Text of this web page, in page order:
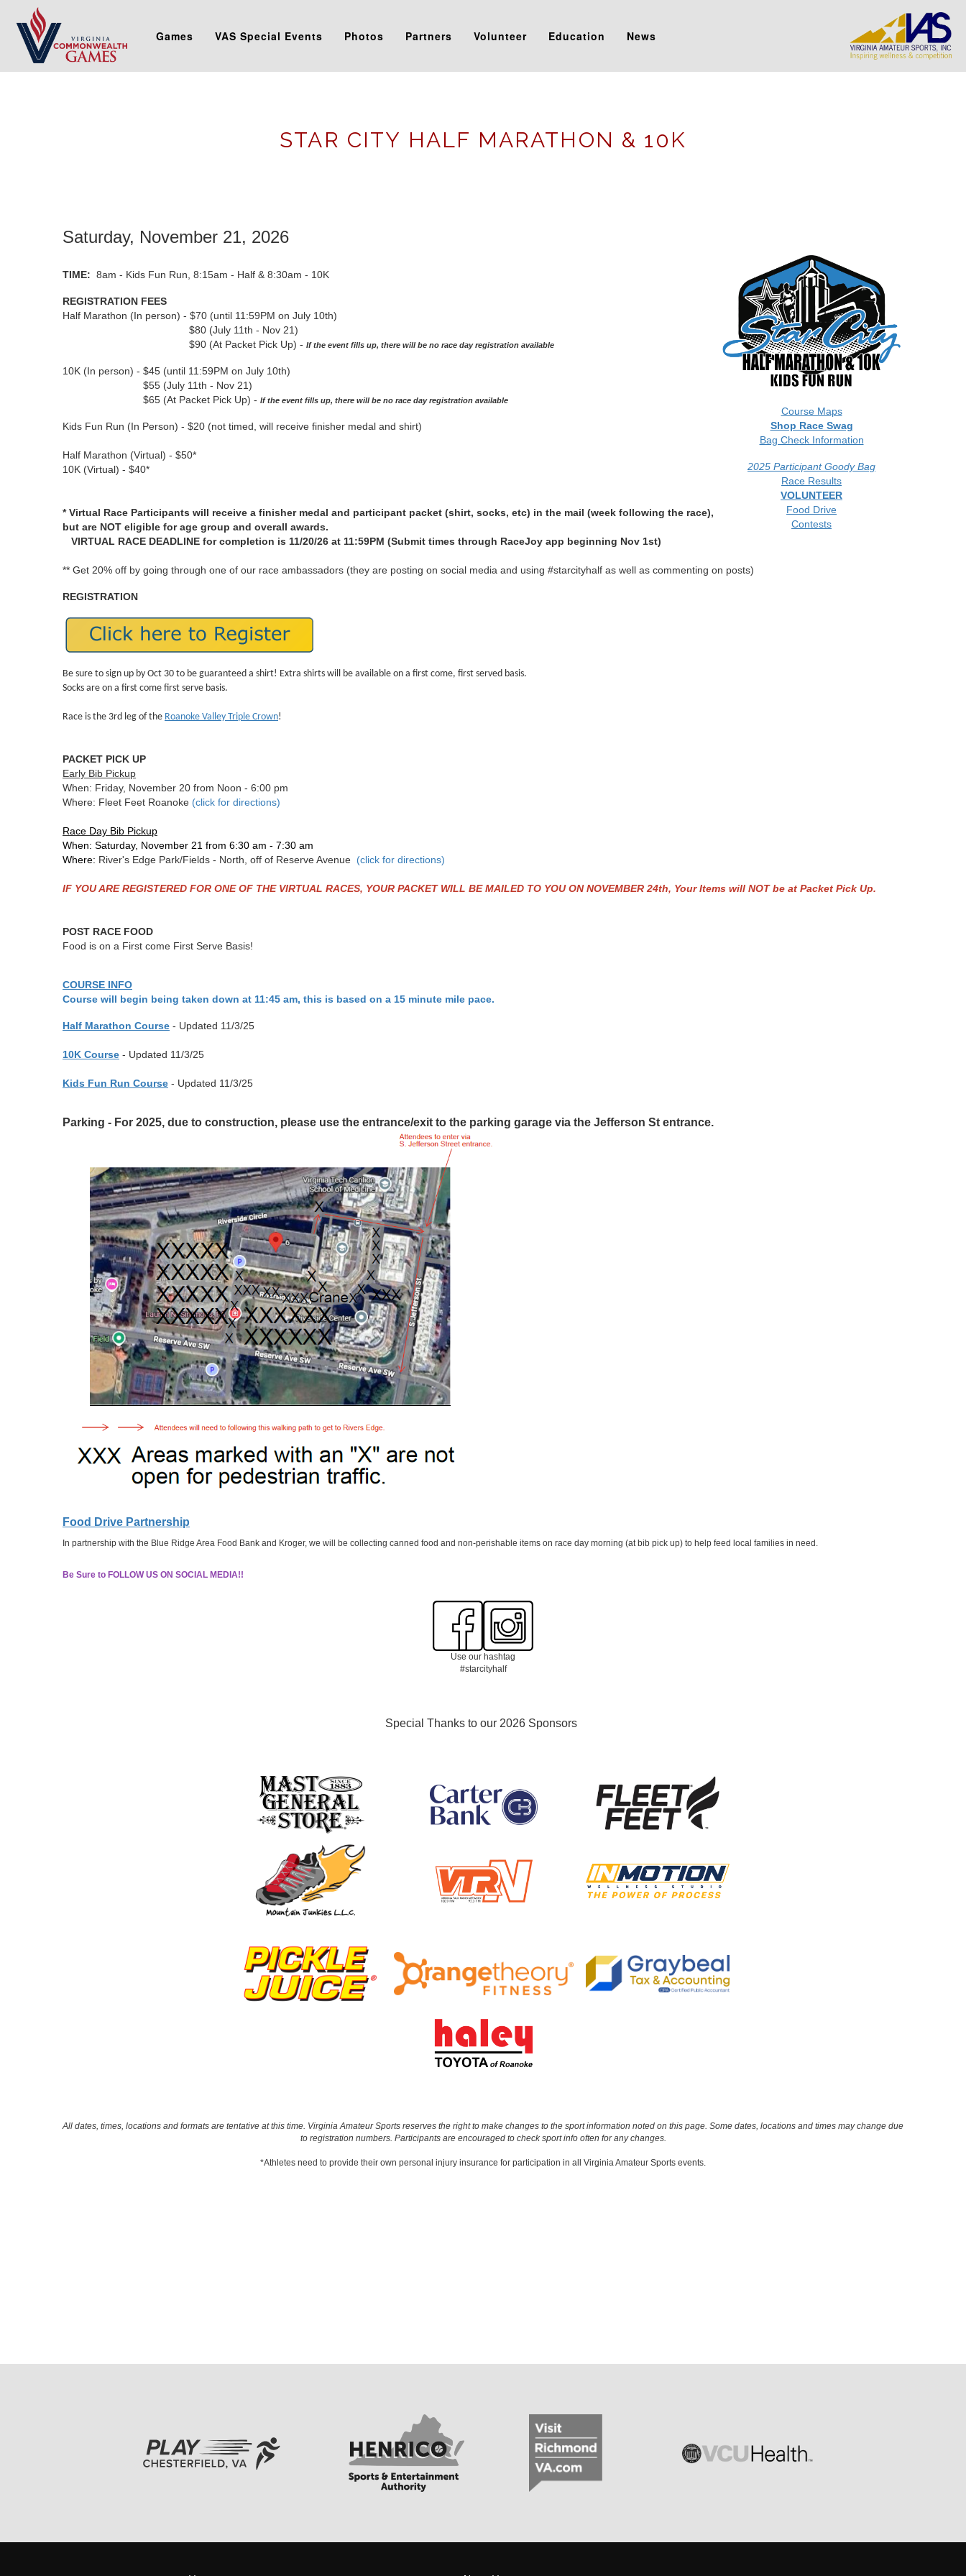
Games VAS Special Events Photos Partners Volunteer Education News
STAR CITY HALF MARATHON & 10K
Saturday, November 21, 2026
Course Maps
Shop Race Swag
Bag Check Information
2025 Participant Goody Bag
Race Results
VOLUNTEER
Food Drive
Contests
TIME: 8am - Kids Fun Run, 8:15am - Half & 8:30am - 10K
REGISTRATION FEES
Half Marathon (In person) - $70 (until 11:59PM on July 10th)
$80 (July 11th - Nov 21)
$90 (At Packet Pick Up) - If the event fills up, there will be no race day registration available
10K (In person) - $45 (until 11:59PM on July 10th)
$55 (July 11th - Nov 21)
$65 (At Packet Pick Up) - If the event fills up, there will be no race day registration available
Kids Fun Run (In Person) - $20 (not timed, will receive finisher medal and shirt)
Half Marathon (Virtual) - $50*
10K (Virtual) - $40*
* Virtual Race Participants will receive a finisher medal and participant packet (shirt, socks, etc) in the mail (week following the race),
but are NOT eligible for age group and overall awards.
VIRTUAL RACE DEADLINE for completion is 11/20/26 at 11:59PM (Submit times through RaceJoy app beginning Nov 1st)
** Get 20% off by going through one of our race ambassadors (they are posting on social media and using #starcityhalf as well as commenting on posts)
REGISTRATION
Be sure to sign up by Oct 30 to be guaranteed a shirt! Extra shirts will be available on a first come, first served basis.
Socks are on a first come first serve basis.
Race is the 3rd leg of the Roanoke Valley Triple Crown!
PACKET PICK UP
Early Bib Pickup
When: Friday, November 20 from Noon - 6:00 pm
Where: Fleet Feet Roanoke (click for directions)
Race Day Bib Pickup
When: Saturday, November 21 from 6:30 am - 7:30 am
Where: River's Edge Park/Fields - North, off of Reserve Avenue (click for directions)
IF YOU ARE REGISTERED FOR ONE OF THE VIRTUAL RACES, YOUR PACKET WILL BE MAILED TO YOU ON NOVEMBER 24th, Your Items will NOT be at Packet Pick Up.
POST RACE FOOD
Food is on a First come First Serve Basis!
COURSE INFO
Course will begin being taken down at 11:45 am, this is based on a 15 minute mile pace.
Half Marathon Course - Updated 11/3/25
10K Course - Updated 11/3/25
Kids Fun Run Course - Updated 11/3/25
Parking - For 2025, due to construction, please use the entrance/exit to the parking garage via the Jefferson St entrance.
Food Drive Partnership
In partnership with the Blue Ridge Area Food Bank and Kroger, we will be collecting canned food and non-perishable items on race day morning (at bib pick up) to help feed local families in need.
Be Sure to FOLLOW US ON SOCIAL MEDIA!!
Use our hashtag
#starcityhalf
Special Thanks to our 2026 Sponsors
All dates, times, locations and formats are tentative at this time. Virginia Amateur Sports reserves the right to make changes to the sport information noted on this page. Some dates, locations and times may change due
to registration numbers. Participants are encouraged to check sport info often for any changes.
*Athletes need to provide their own personal injury insurance for participation in all Virginia Amateur Sports events.